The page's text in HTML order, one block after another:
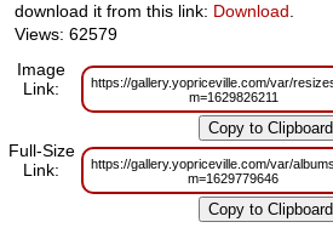
download it from this link: Download
Views: 62579
Image
Link:
https://gallery.yopriceville.com/var/
m=1629826211
Full-Size
Link:
https://gallery.yopriceville.com/var/
m=1629779646